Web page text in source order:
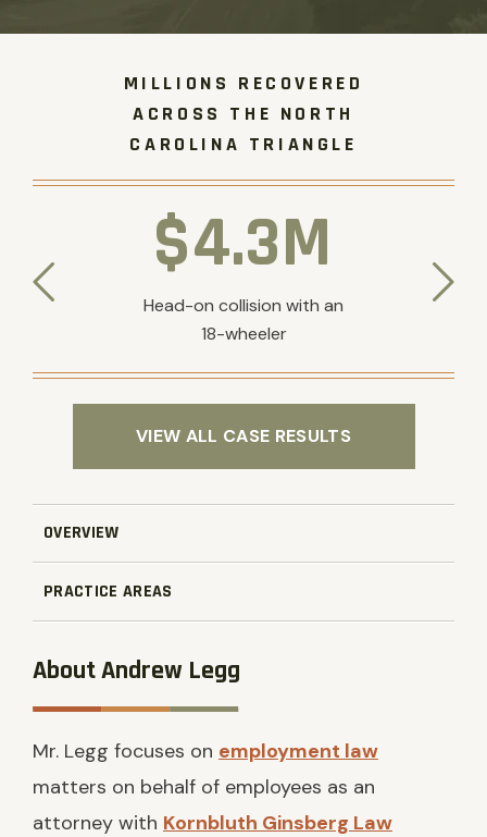
MILLIONS RECOVERED
ACROSS THE NORTH
CAROLINA TRIANGLE
$4.3M
Head-on collision with an
18-wheeler
VIEW ALL CASE RESULTS
OVERVIEW
PRACTICE AREAS
About Andrew Legg
Mr. Legg focuses on employment law
matters on behalf of employees as an
attorney with Kornbluth Ginsberg Law